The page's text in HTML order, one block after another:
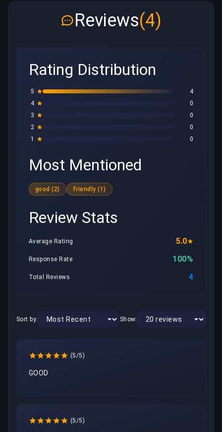
Reviews(4)
Rating Distribution
5
4
4
0
3
0
2
0
1
0
Most Mentioned
good (2) friendly (1)
Review Stats
Average Rating 5.0
Response Rate 100%
Total Reviews 4
Sort by: Show:
(5/5)
GOOD
(5/5)